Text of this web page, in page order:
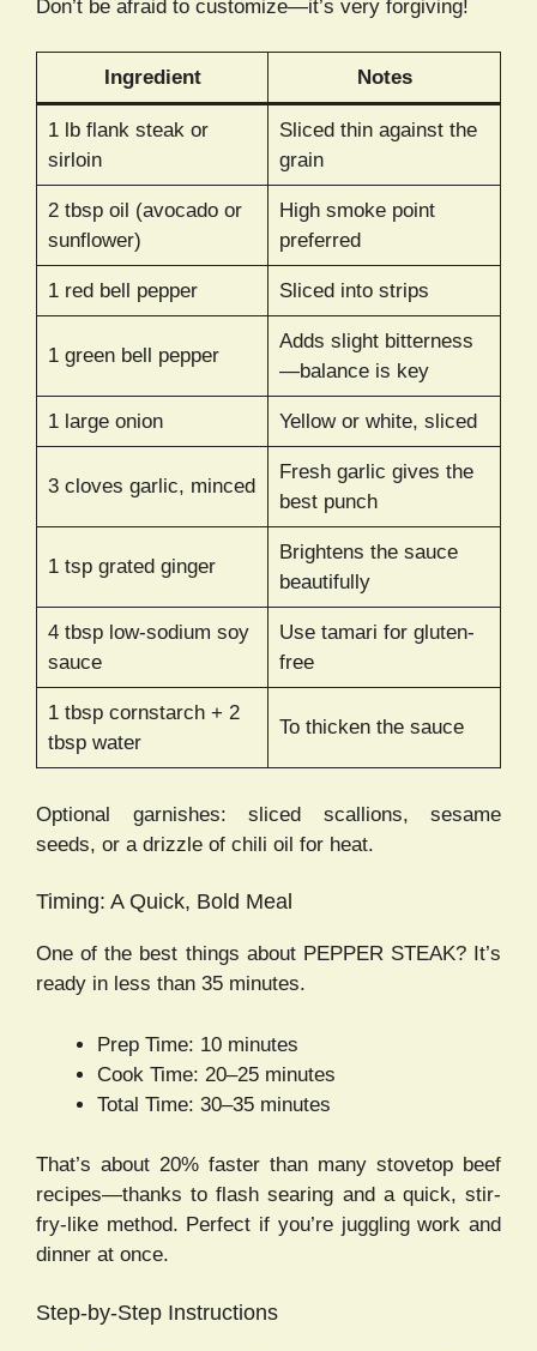
Don’t be afraid to customize—it’s very forgiving!
Ingredient Notes
1 lb flank steak or
sirloin
Sliced thin against the
grain
2 tbsp oil (avocado or
sunflower)
High smoke point
preferred
1 red bell pepper Sliced into strips
1 green bell pepper
Adds slight bitterness
—balance is key
1 large onion Yellow or white, sliced
3 cloves garlic, minced
Fresh garlic gives the
best punch
1 tsp grated ginger
Brightens the sauce
beautifully
4 tbsp low-sodium soy
sauce
Use tamari for gluten-
free
1 tbsp cornstarch + 2
tbsp water
To thicken the sauce
Optional garnishes: sliced scallions, sesame
seeds, or a drizzle of chili oil for heat.
Timing: A Quick, Bold Meal
One of the best things about PEPPER STEAK? It’s
ready in less than 35 minutes.
Prep Time: 10 minutes
Cook Time: 20–25 minutes
Total Time: 30–35 minutes
That’s about 20% faster than many stovetop beef
recipes—thanks to flash searing and a quick, stir-
fry-like method. Perfect if you’re juggling work and
dinner at once.
Step-by-Step Instructions